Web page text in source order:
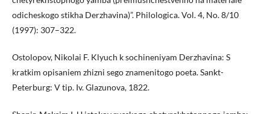
odicheskogo stikha Derzhavina)”. Philologica. Vol. 4, No. 8/10
(1997): 307–322.
Ostolopov, Nikolai F. Klyuch k sochineniyam Derzhavina: S
kratkim opisaniem zhizni sego znamenitogo poeta. Sankt-
Peterburg: V tip. Iv. Glazunova, 1822.